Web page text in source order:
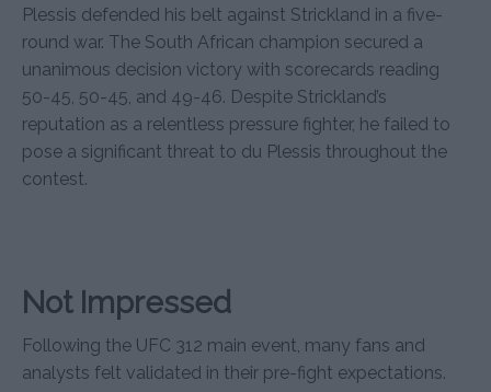
Plessis defended his belt against Strickland in a five-
round war. The South African champion secured a
unanimous decision victory with scorecards reading
50-45, 50-45, and 49-46. Despite Strickland’s
reputation as a relentless pressure fighter, he failed to
pose a significant threat to du Plessis throughout the
contest.
Not Impressed
Following the UFC 312 main event, many fans and
analysts felt validated in their pre-fight expectations.